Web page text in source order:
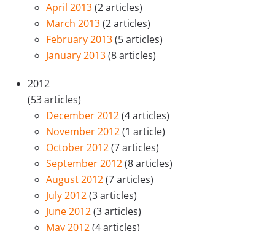
April 2013(2 articles)
March 2013(2 articles)
February 2013(5 articles)
January 2013(8 articles)
2012
(53 articles)
December 2012(4 articles)
November 2012(1 article)
October 2012(7 articles)
September 2012(8 articles)
August 2012(7 articles)
July 2012(3 articles)
June 2012(3 articles)
May 2012(4 articles)